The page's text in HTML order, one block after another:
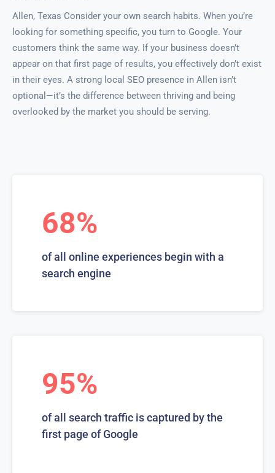
Allen, Texas Consider your own search habits. When you’re
looking for something specific, you turn to Google. Your
customers think the same way. If your business doesn’t
appear on that first page of results, you effectively don’t exist
in their eyes. A strong local SEO presence in Allen isn’t
optional—it’s the difference between thriving and being
overlooked by the market you should be serving.
68%
of all online experiences begin with a
search engine
95%
of all search traffic is captured by the
first page of Google